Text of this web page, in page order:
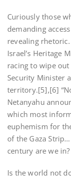
Curiously those
demanding
revealing
Israel’s Heritage
racing to wipe
Security Minister
territory.[5],[6]
Netanyahu
which most
euphemism for
of the Gaza
century are we in?
Is the world not